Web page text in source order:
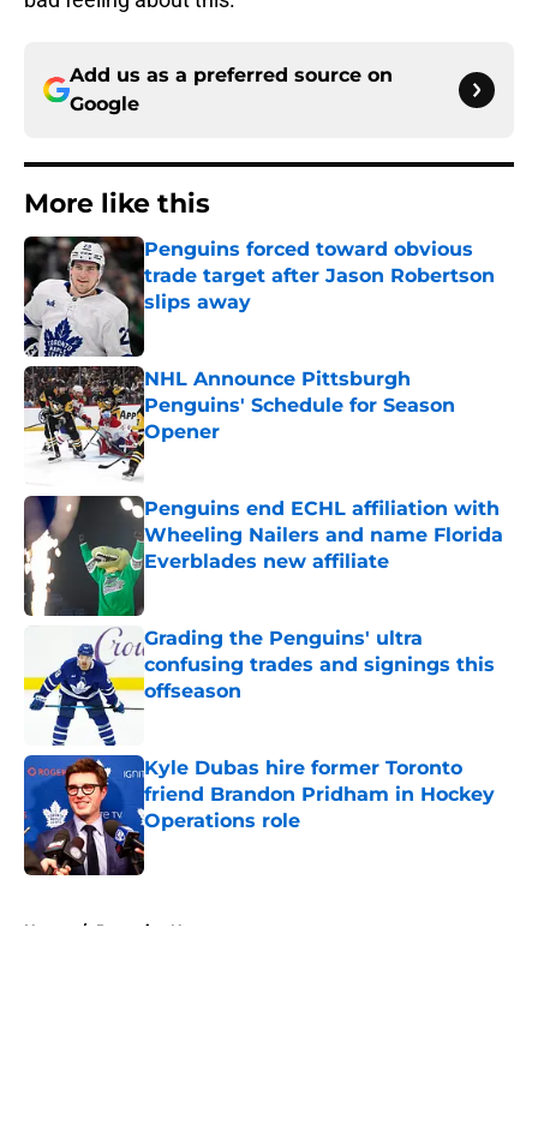
Add us as a preferred source on
Google
More like this
Penguins forced toward obvious
trade target after Jason Robertson
slips away
Published by on Invalid Date
NHL Announce Pittsburgh
Penguins' Schedule for Season
Opener
Published by on Invalid Date
Penguins end ECHL affiliation with
Wheeling Nailers and name Florida
Everblades new affiliate
Grading the Penguins' ultra
confusing trades and signings this
offseason
Published by on Invalid Date
Kyle Dubas hire former Toronto
friend Brandon Pridham in Hockey
Operations role
Published by on Invalid Date
Home / Penguins News